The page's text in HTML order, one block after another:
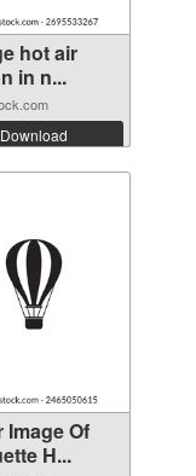
hot air
in n...
Download
Image Of
H...